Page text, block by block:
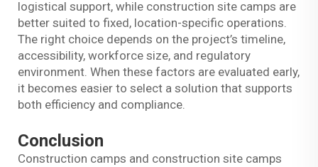
logistical support, while construction site camps are
better suited to fixed, location-specific operations.
The right choice depends on the project’s timeline,
accessibility, workforce size, and regulatory
environment. When these factors are evaluated early,
it becomes easier to select a solution that supports
both efficiency and compliance.
Conclusion
Construction camps and construction site camps